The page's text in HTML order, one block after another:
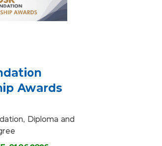
Awards
Diploma and